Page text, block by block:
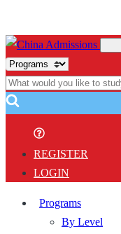
REGISTER
LOGIN
Programs
By Level